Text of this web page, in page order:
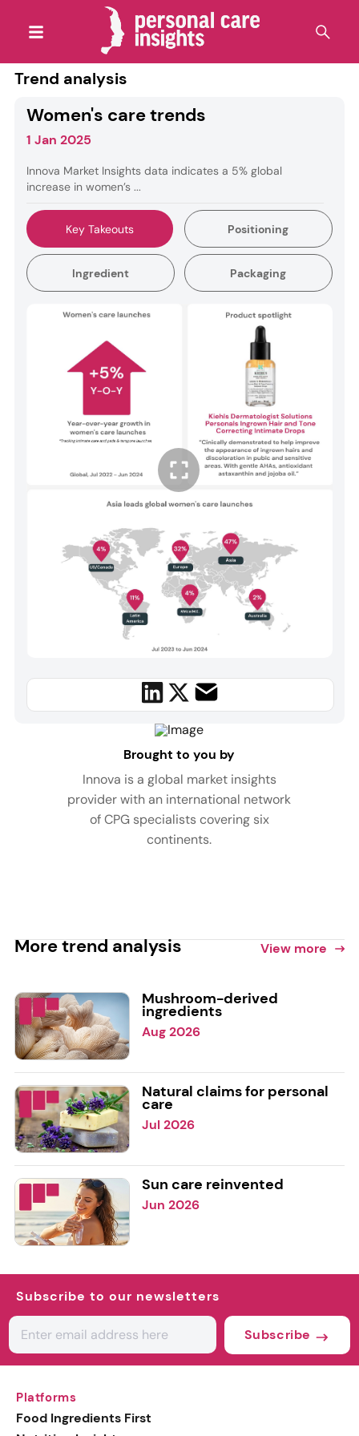
Trend analysis
Women's care trends
1 Jan 2025
Innova Market Insights data indicates a 5% global
increase in women’s ...
Key Takeouts Positioning
Ingredient Packaging
Brought to you by
Innova is a global market insights
provider with an international network
of CPG specialists covering six
continents.
More trend analysis View more
Mushroom-derived
ingredients
Aug 2026
Natural claims for personal
care
Jul 2026
Sun care reinvented
Jun 2026
Subscribe to our newsletters
Subscribe
Platforms
Food Ingredients First